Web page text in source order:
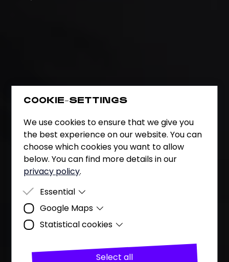
COOKIE-SETTINGS
We use cookies to ensure that we give you
the best experience on our website. You can
choose which cookies you want to allow
below. You can find more details in our
privacy policy.
Essential
Essential cookies are cookies that are
required for the website to function
properly.
Google Maps
Purpose
Representation of the company's
service.
Statistical cookies
number of visitors and visits, downloads),
Select all